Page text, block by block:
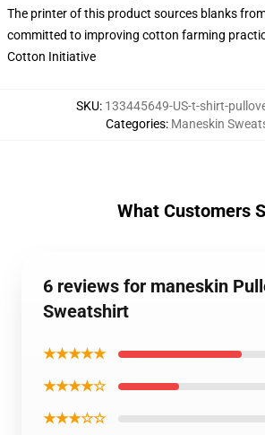
The printer of this product sources blanks
committed to improving cotton farming
Cotton Initiative
SKU: 133445649-US-t-shirt-
Categories: Maneskin
What Customers
6 reviews for maneskin
Sweatshirt
★★★★★
★★★★☆
★★★☆☆